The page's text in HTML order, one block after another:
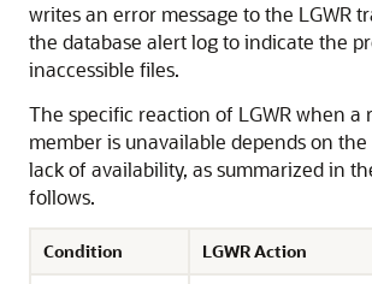
writes an error message to the LGWR
the database alert log to indicate the
inaccessible files.
The specific reaction of LGWR when a
member is unavailable depends on
lack of availability, as summarized in
follows.
Condition
LGWR Action